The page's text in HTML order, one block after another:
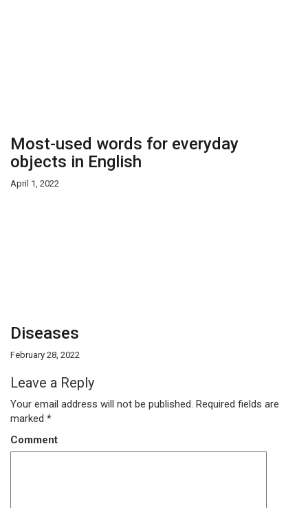
Most-used words for everyday
objects in English
April 1, 2022
Diseases
February 28, 2022
Leave a Reply
Your email address will not be published. Required fields are
marked *
Comment